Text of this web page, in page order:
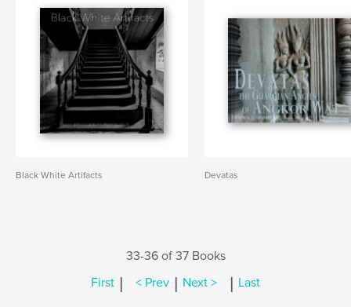
Black White Artifacts Devatas
33-36 of 37 Books
First | < Prev | Next > | Last